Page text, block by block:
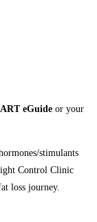
eGuide or your
stimulants
Control Clinic
loss journey.